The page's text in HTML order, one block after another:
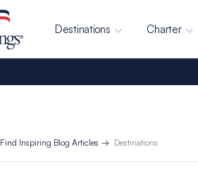
Destinations Charter
Find Inspiring Blog Articles Destinations